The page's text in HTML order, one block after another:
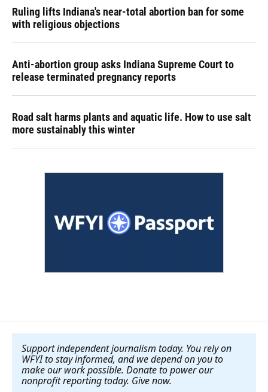
Ruling lifts Indiana's near-total abortion ban for some
with religious objections
Anti-abortion group asks Indiana Supreme Court to
release terminated pregnancy reports
Road salt harms plants and aquatic life. How to use salt
more sustainably this winter
Support independent journalism today. You rely on
WFYI to stay informed, and we depend on you to
make our work possible. Donate to power our
nonprofit reporting today. Give now.